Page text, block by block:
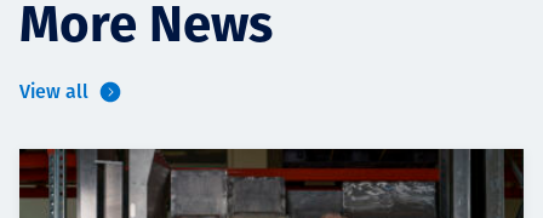
More News
View all